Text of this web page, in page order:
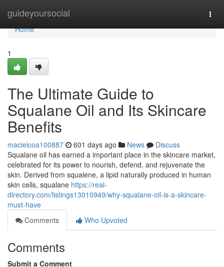
guideyoursocial
Home
Home
1
The Ultimate Guide to
Squalane Oil and Its Skincare
Benefits
macieicoa100887 601 days ago News
Discuss
Squalane oil has earned a important place in the skincare market,
celebrated for its power to nourish, defend, and rejuvenate the
skin. Derived from squalene, a lipid naturally produced in human
skin cells, squalane https://real-
directory.com/listings13010949/why-squalane-oil-is-a-skincare-
must-have
Comments
Who Upvoted
Comments
Submit a Comment